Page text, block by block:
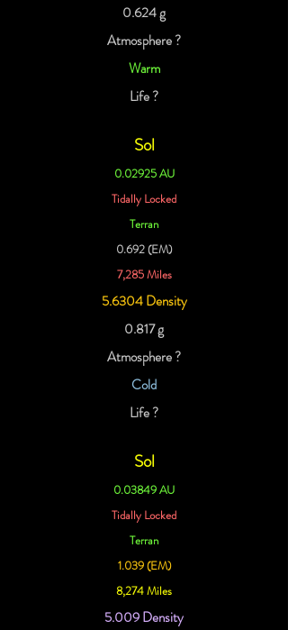
0.624 g
Atmosphere ?
Warm
Life ?
Sol
0.02925 AU
Tidally Locked
Terran
0.692 (EM)
7,285 Miles
5.6304 Density
0.817 g
Atmosphere ?
Cold
Life ?
Sol
0.03849 AU
Tidally Locked
Terran
1.039 (EM)
8,274 Miles
5.009 Density